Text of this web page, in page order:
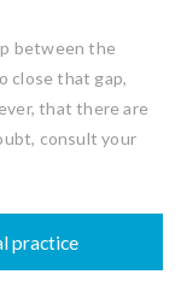
between the
close that gap,
that there are
consult your
practice